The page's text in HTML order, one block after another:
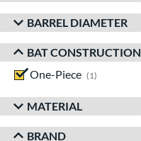
BARREL DIAMETER
BAT CONSTRUCTION
One-Piece
1
MATERIAL
BRAND